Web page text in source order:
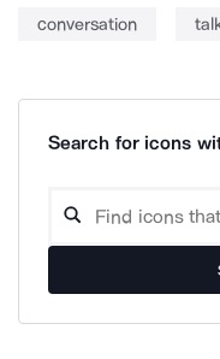
conversation
Search for icons